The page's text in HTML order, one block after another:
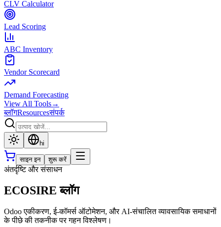
CLV Calculator
Lead Scoring
ABC Inventory
Vendor Scorecard
Demand Forecasting
View All Tools→
ब्लॉगResourcesसंपर्क
hi
साइन इन शुरू करें
अंतर्दृष्टि और संसाधन
ECOSIRE ब्लॉग
Odoo एकीकरण, ई-कॉमर्स ऑटोमेशन, और AI-संचालित व्यावसायिक समाधानों
के पीछे की तकनीक पर गहन विश्लेषण।